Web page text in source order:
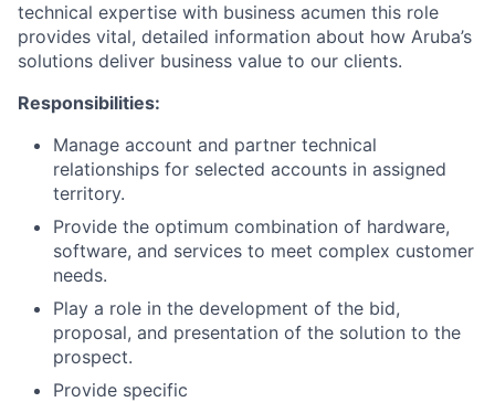
technical expertise with business acumen this role
provides vital, detailed information about how Aruba’s
solutions deliver business value to our clients.
Responsibilities:
Manage account and partner technical
relationships for selected accounts in assigned
territory.
Provide the optimum combination of hardware,
software, and services to meet complex customer
needs.
Play a role in the development of the bid,
proposal, and presentation of the solution to the
prospect.
Provide specific